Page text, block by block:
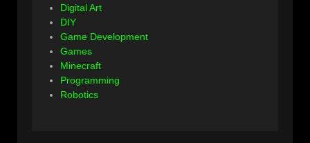
Digital Art
DIY
Game Development
Games
Minecraft
Programming
Robotics